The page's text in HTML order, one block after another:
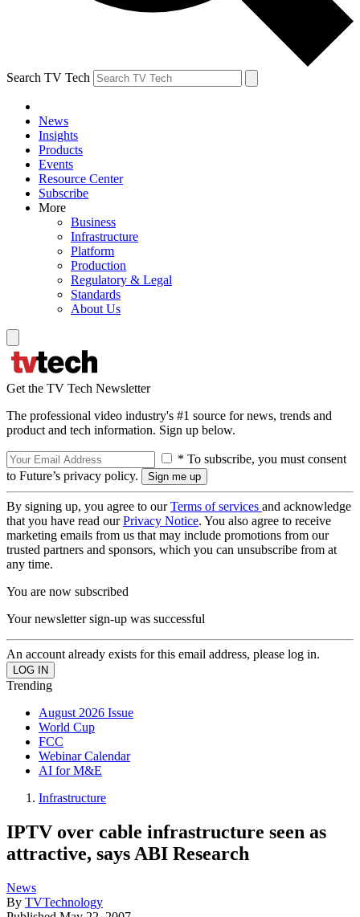
Search TV Tech
News
Insights
Products
Events
Resource Center
Subscribe
More
Business
Infrastructure
Platform
Production
Regulatory & Legal
Standards
About Us
Get the TV Tech Newsletter
The professional video industry's #1 source for news, trends and
product and tech information. Sign up below.
* To subscribe, you must consent
to Future’s privacy policy.
By signing up, you agree to ourTerms of services and acknowledge
that you have read ourPrivacy Notice. You also agree to receive
marketing emails from us that may include promotions from our
trusted partners and sponsors, which you can unsubscribe from at
any time.
You are now subscribed
Your newsletter sign-up was successful
An account already exists for this email address, please log in.
Trending
August 2026 Issue
World Cup
FCC
Webinar Calendar
AI for M&E
Infrastructure
IPTV over cable infrastructure seen as
attractive, says ABI Research
News
By TVTechnology